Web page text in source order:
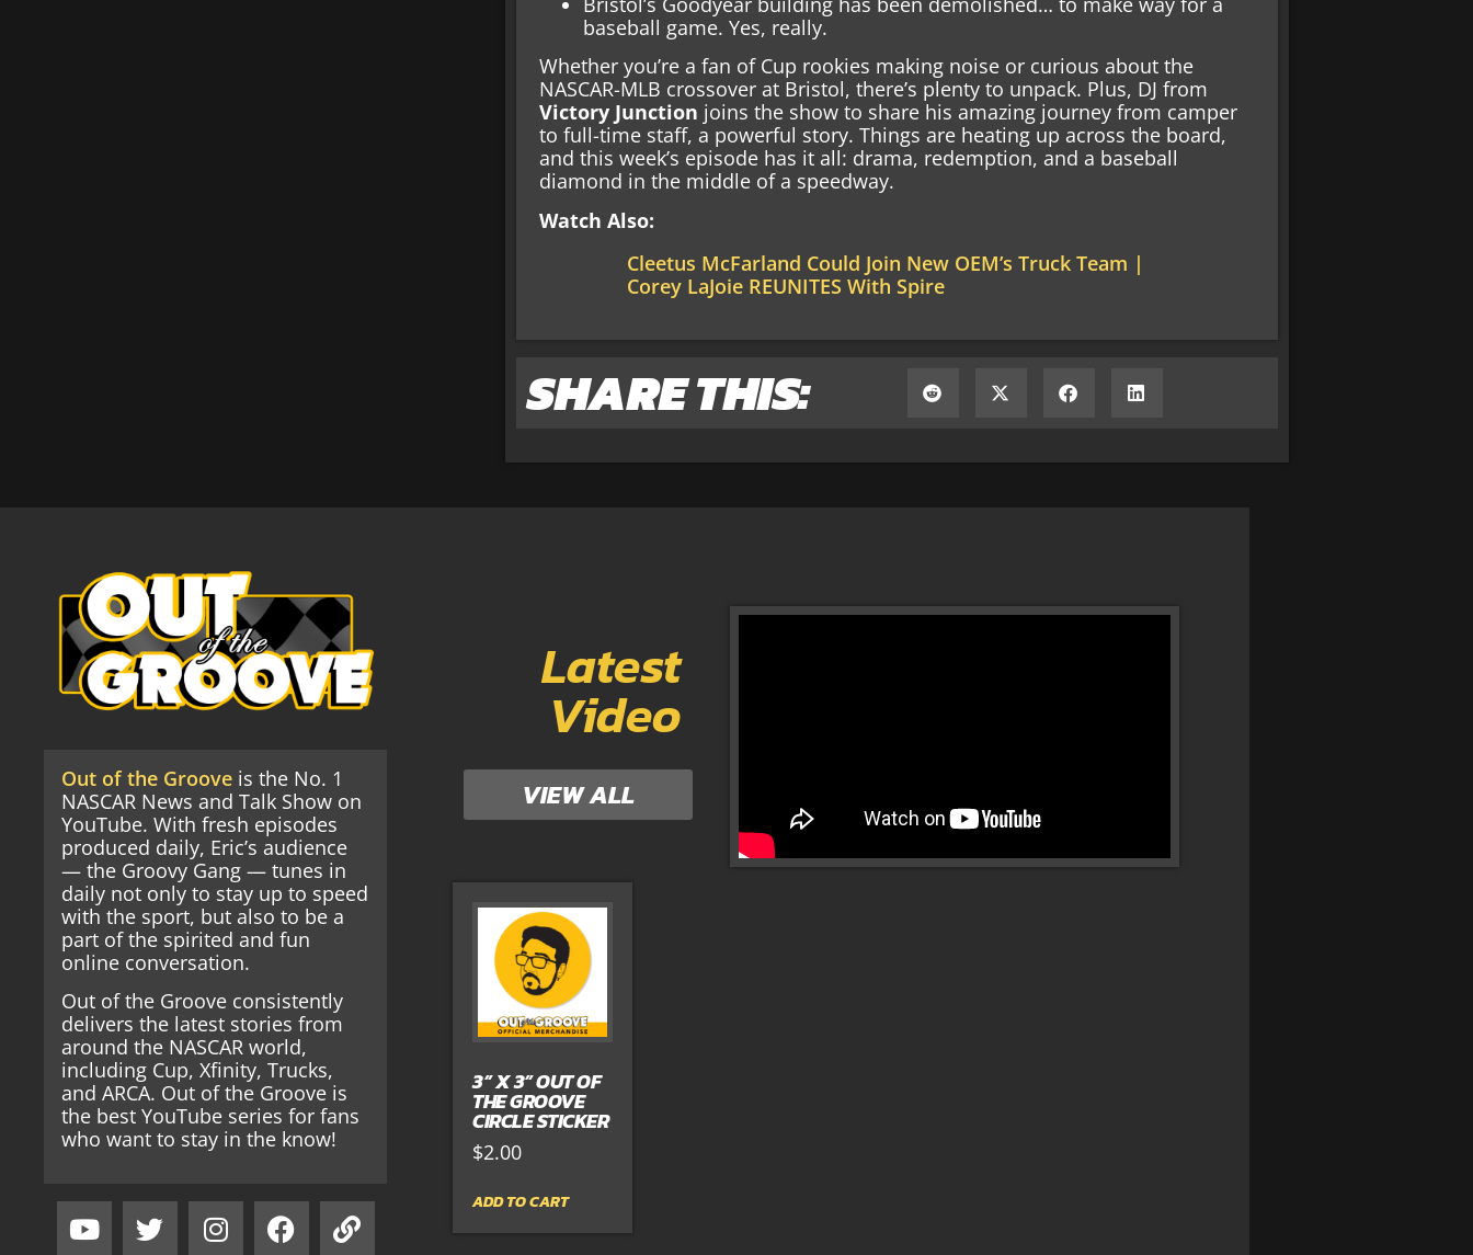
baseball game. Yes, really.
Whether you’re a fan of Cup rookies making noise or curious about the
NASCAR-MLB crossover at Bristol, there’s plenty to unpack. Plus, DJ from
Victory Junction joins the show to share his amazing journey from camper
to full-time staff, a powerful story. Things are heating up across the board,
and this week’s episode has it all: drama, redemption, and a baseball
diamond in the middle of a speedway.
Watch Also:
Cleetus McFarland Could Join New OEM’s Truck Team |
Corey LaJoie REUNITES With Spire
SHARE THIS:
Out of the Grooveis the No. 1
NASCAR News and Talk Show on
YouTube. With fresh episodes
produced daily, Eric’s audience
— the Groovy Gang — tunes in
daily not only to stay up to speed
with the sport, but also to be a
part of the spirited and fun
online conversation.
Out of the Groove consistently
delivers the latest stories from
around the NASCAR world,
including Cup, Xfinity, Trucks,
and ARCA. Out of the Groove is
the best YouTube series for fans
who want to stay in the know!
Latest
Video
VIEW ALL
3” X 3” OUT OF
THE GROOVE
CIRCLE STICKER
$2.00
ADD TO CART